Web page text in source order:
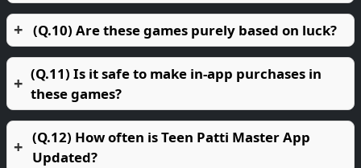
(Q.10) Are these games purely based on luck?
(Q.11) Is it safe to make in-app purchases in
these games?
(Q.12) How often is Teen Patti Master App
Updated?